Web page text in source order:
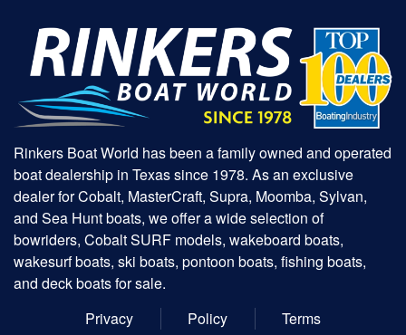
Rinkers Boat World has been a family owned and operated
boat dealership in Texas since 1978. As an exclusive
dealer for Cobalt, MasterCraft, Supra, Moomba, Sylvan,
and Sea Hunt boats, we offer a wide selection of
bowriders, Cobalt SURF models, wakeboard boats,
wakesurf boats, ski boats, pontoon boats, fishing boats,
and deck boats for sale.
Privacy
Policy Terms